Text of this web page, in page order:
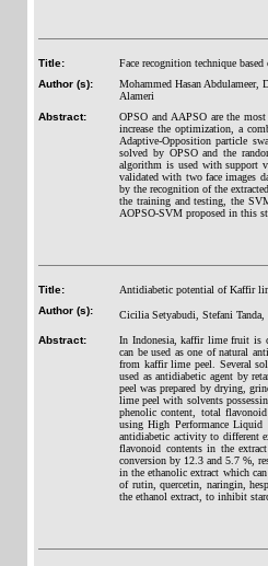
Title:
Face recognition technique
Author (s):
Mohammed Hasan
Alameri
Abstract:
OPSO and AAPSO are the
increase the optimization, a
Adaptive-Opposition particle
solved by OPSO and the
algorithm is used with support
validated with two face images
by the recognition of the
the training and testing, the
AOPSO-SVM proposed in this
Title:
Antidiabetic potential of Kaffir
Author (s):
Cicilia Setyabudi, Stefani
Abstract:
In Indonesia, kaffir lime fruit is
can be used as one of natural
from kaffir lime peel. Several
used as antidiabetic agent by
peel was prepared by drying,
lime peel with solvents
phenolic content, total
using High Performance Liquid
antidiabetic activity to different
flavonoid contents in the
conversion by 12.3 and 5.7 %,
in the ethanolic extract which
of rutin, quercetin, naringin,
the ethanol extract, to inhibit